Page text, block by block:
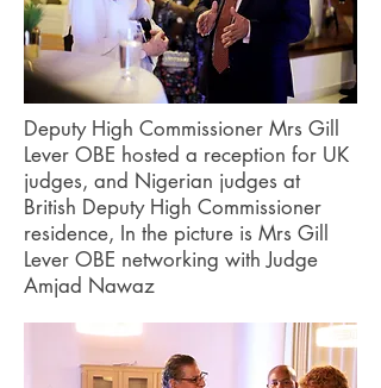
Deputy High Commissioner Mrs Gill
Lever OBE hosted a reception for UK
judges, and Nigerian judges at
British Deputy High Commissioner
residence, In the picture is Mrs Gill
Lever OBE networking with Judge
Amjad Nawaz